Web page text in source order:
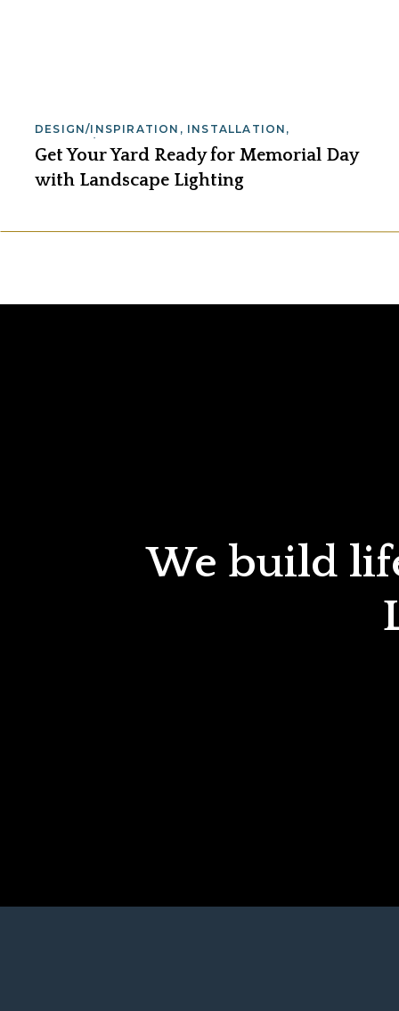
DESIGN/INSPIRATION , INSTALLATION ,
SERVICE/MAINTENANCE
Get Your Yard Ready for Memorial Day
with Landscape Lighting
We build